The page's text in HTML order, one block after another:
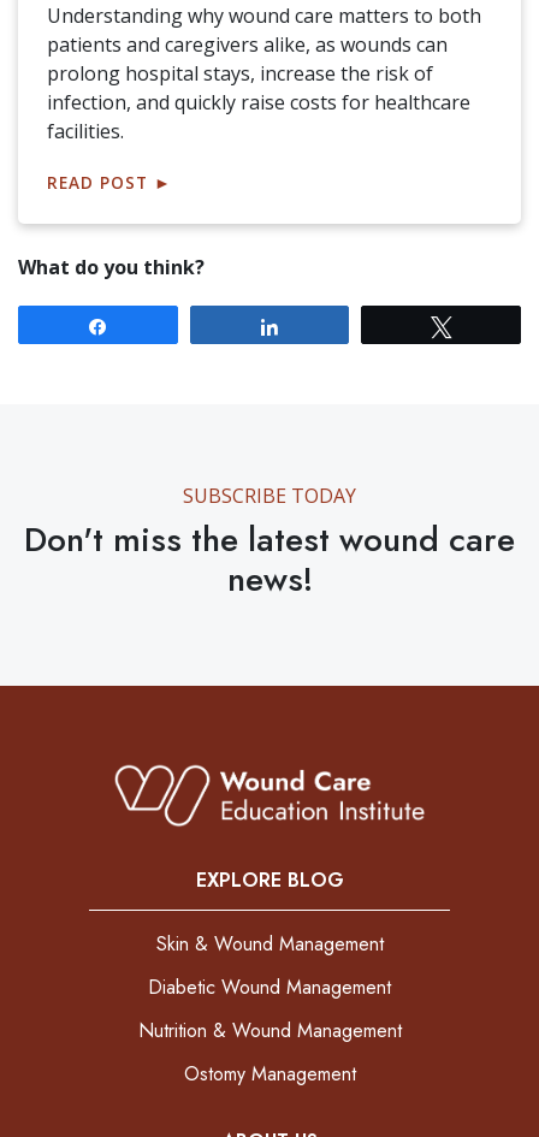
Understanding why wound care matters to both
patients and caregivers alike, as wounds can
prolong hospital stays, increase the risk of
infection, and quickly raise costs for healthcare
facilities.
READ POST ►
What do you think?
SUBSCRIBE TODAY
Don't miss the latest wound care
news!
EXPLORE BLOG
Skin & Wound Management
Diabetic Wound Management
Nutrition & Wound Management
Ostomy Management